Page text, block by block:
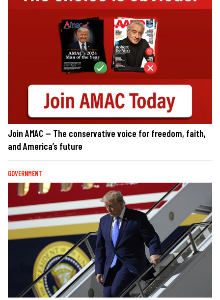
Join AMAC — The conservative voice for freedom, faith,
and America’s future
GOVERNMENT